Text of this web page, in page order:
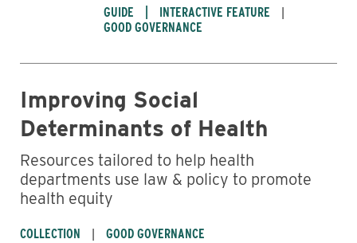
GUIDE
INTERACTIVE FEATURE
GOOD GOVERNANCE
Improving Social
Determinants of Health
Resources tailored to help health
departments use law & policy to promote
health equity
COLLECTION GOOD GOVERNANCE